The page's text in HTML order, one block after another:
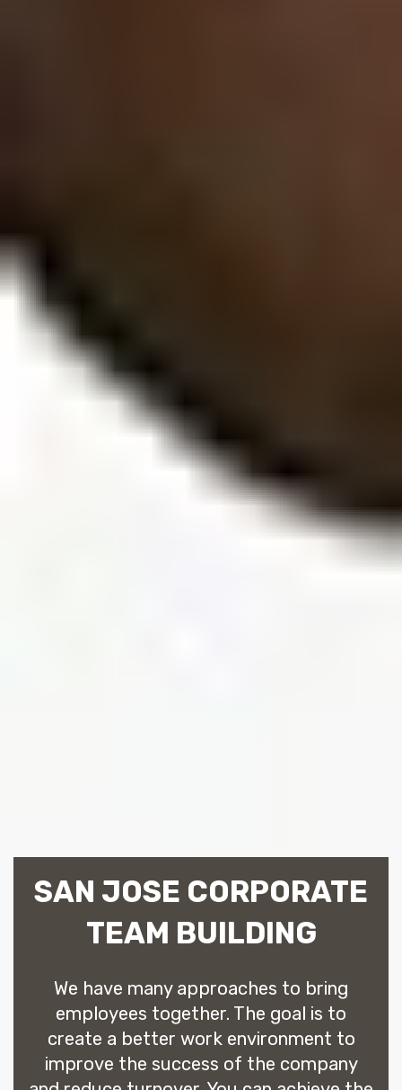
SAN JOSE CORPORATE
TEAM BUILDING
We have many approaches to bring
employees together. The goal is to
create a better work environment to
improve the success of the company